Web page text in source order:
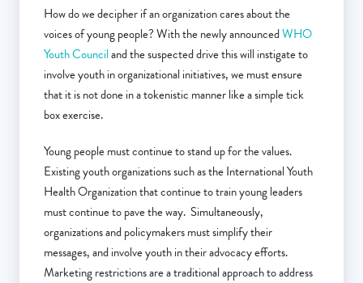
How do we decipher if an organization cares about the
voices of young people? With the newly announcedWHO
Youth Counciland the suspected drive this will instigate to
involve youth in organizational initiatives, we must ensure
that it is not done in a tokenistic manner like a simple tick
box exercise.
Young people must continue to stand up for the values.
Existing youth organizations such as the International Youth
Health Organization that continue to train young leaders
must continue to pave the way. Simultaneously,
organizations and policymakers must simplify their
messages, and involve youth in their advocacy efforts.
Marketing restrictions are a traditional approach to address